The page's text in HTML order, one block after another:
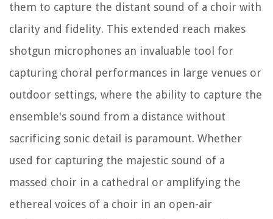
them to capture the distant sound of a choir with
clarity and fidelity. This extended reach makes
shotgun microphones an invaluable tool for
capturing choral performances in large venues or
outdoor settings, where the ability to capture the
ensemble's sound from a distance without
sacrificing sonic detail is paramount. Whether
used for capturing the majestic sound of a
massed choir in a cathedral or amplifying the
ethereal voices of a choir in an open-air